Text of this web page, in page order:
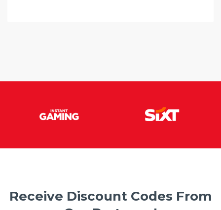
Receive Discount Codes From